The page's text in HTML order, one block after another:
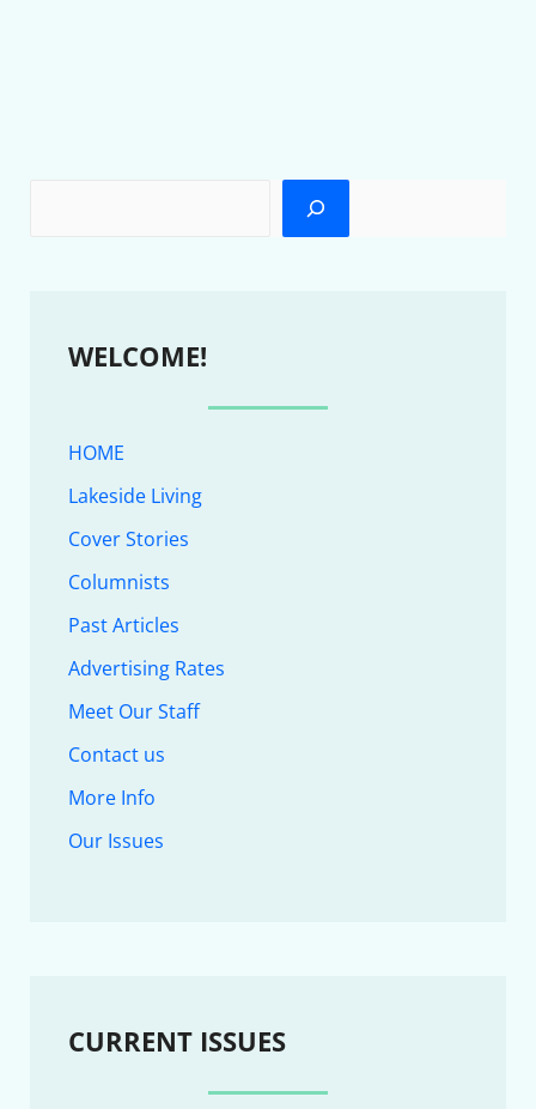
WELCOME!
HOME
Lakeside Living
Cover Stories
Columnists
Past Articles
Advertising Rates
Meet Our Staff
Contact us
More Info
Our Issues
CURRENT ISSUES